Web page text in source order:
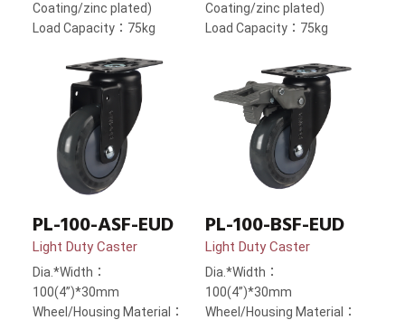
Coating/zinc plated)
Load Capacity：75kg
Coating/zinc plated)
Load Capacity：75kg
PL-100-ASF-EUD
Light Duty Caster
Dia.*Width：
100(4”)*30mm
Wheel/Housing Material：
PL-100-BSF-EUD
Light Duty Caster
Dia.*Width：
100(4”)*30mm
Wheel/Housing Material：